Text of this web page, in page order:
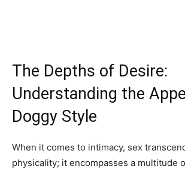
The Depths of Desire:
Understanding the
Doggy Style
When it comes to intimacy, sex
physicality; it encompasses a multitude